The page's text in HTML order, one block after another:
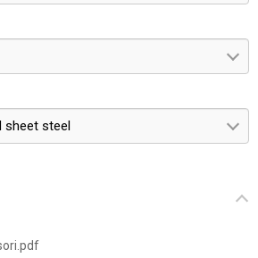
sheet steel